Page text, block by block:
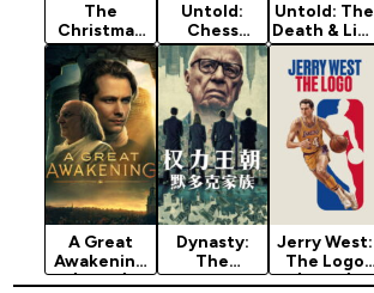
The
Christmas
Ticket
(2025)
Untold:
Chess
Mates
(2026)
Untold: The
Death & Life
of Lamar
Odom
(2026)
A Great
Awakening
(2026)
Dynasty:
The
Murdochs
Jerry West:
The Logo
(2026)